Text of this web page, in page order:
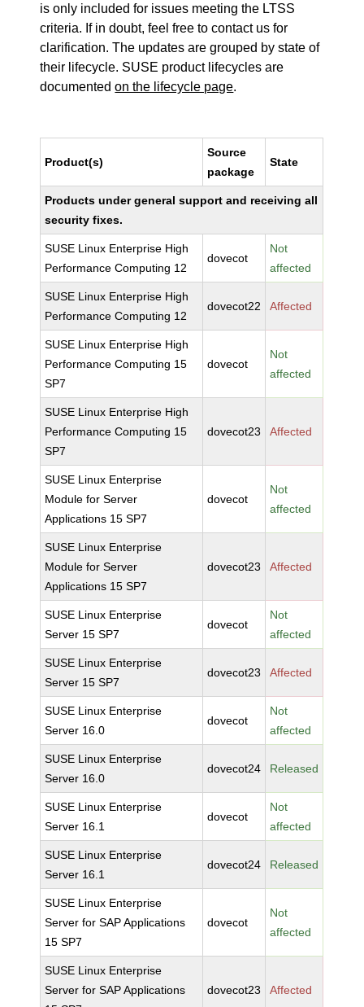
is only included for issues meeting the LTSS
criteria. If in doubt, feel free to contact us for
clarification. The updates are grouped by state of
their lifecycle. SUSE product lifecycles are
documentedon the lifecycle page.
Product(s)
Source
package
State
Products under general support and receiving all
security fixes.
SUSE Linux Enterprise High
Performance Computing 12
dovecot
Not
affected
SUSE Linux Enterprise High
Performance Computing 12
dovecot22 Affected
SUSE Linux Enterprise High
Performance Computing 15
SP7
dovecot
Not
affected
SUSE Linux Enterprise High
Performance Computing 15
SP7
dovecot23 Affected
SUSE Linux Enterprise
Module for Server
Applications 15 SP7
dovecot
Not
affected
SUSE Linux Enterprise
Module for Server
Applications 15 SP7
dovecot23 Affected
SUSE Linux Enterprise
Server 15 SP7
dovecot
Not
affected
SUSE Linux Enterprise
Server 15 SP7
dovecot23 Affected
SUSE Linux Enterprise
Server 16.0
dovecot
Not
affected
SUSE Linux Enterprise
Server 16.0
dovecot24 Released
SUSE Linux Enterprise
Server 16.1
dovecot
Not
affected
SUSE Linux Enterprise
Server 16.1
dovecot24 Released
SUSE Linux Enterprise
Server for SAP Applications
15 SP7
dovecot
Not
affected
SUSE Linux Enterprise
Server for SAP Applications
dovecot23 Affected